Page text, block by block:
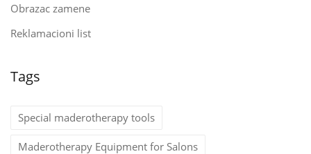
Obrazac zamene
Reklamacioni list
Tags
Special maderotherapy tools
Maderotherapy Equipment for Salons